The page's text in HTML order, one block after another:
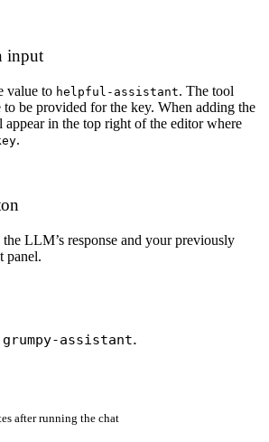
input
value to helpful-assistant. The tool
to be provided for the key. When adding the
in the top right of the editor where
.
the LLM’s response and your previously
panel.
grumpy-assistant.
after running the chat